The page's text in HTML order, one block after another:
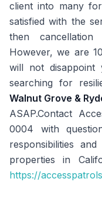
client into many
satisfied with the
then
However, we are
will not
searching for
Walnut Grove &
ASAP.Contact
0004 with
responsibilities
properties in
https://